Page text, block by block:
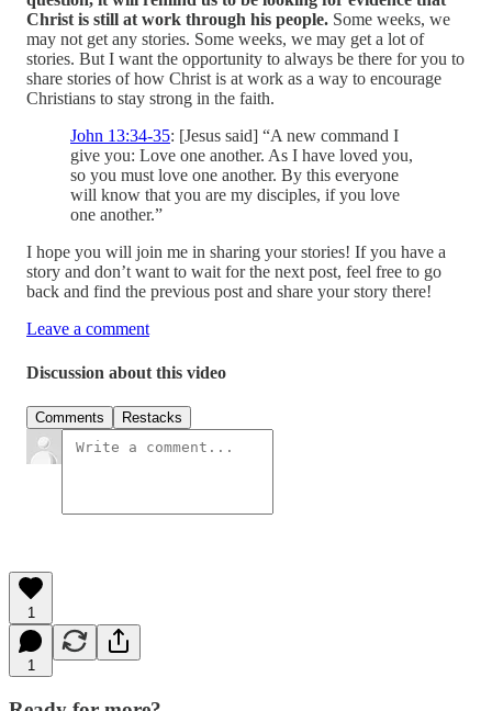
Christ is still at work through his people. Some weeks, we
may not get any stories. Some weeks, we may get a lot of
stories. But I want the opportunity to always be there for you to
share stories of how Christ is at work as a way to encourage
Christians to stay strong in the faith.
John 13:34-35: [Jesus said] “A new command I
give you: Love one another. As I have loved you,
so you must love one another. By this everyone
will know that you are my disciples, if you love
one another.”
I hope you will join me in sharing your stories! If you have a
story and don’t want to wait for the next post, feel free to go
back and find the previous post and share your story there!
Leave a comment
Discussion about this video
Comments Restacks
1
1